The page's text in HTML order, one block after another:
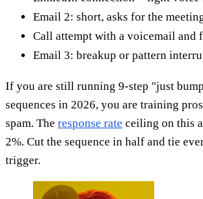
Email 2: short, asks for the
Call attempt with a voicemail and
Email 3: breakup or pattern
If you are still running 9-step "just
sequences in 2026, you are training
spam. The response rate ceiling on this
2%. Cut the sequence in half and tie
trigger.